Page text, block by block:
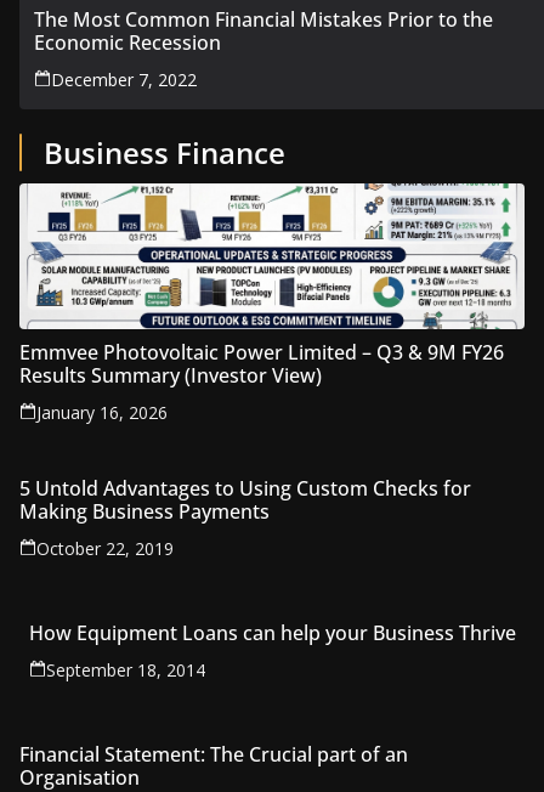
The Most Common Financial Mistakes Prior to the
Economic Recession
December 7, 2022
Business Finance
Emmvee Photovoltaic Power Limited – Q3 & 9M FY26
Results Summary (Investor View)
January 16, 2026
5 Untold Advantages to Using Custom Checks for
Making Business Payments
October 22, 2019
How Equipment Loans can help your Business Thrive
September 18, 2014
Financial Statement: The Crucial part of an
Organisation